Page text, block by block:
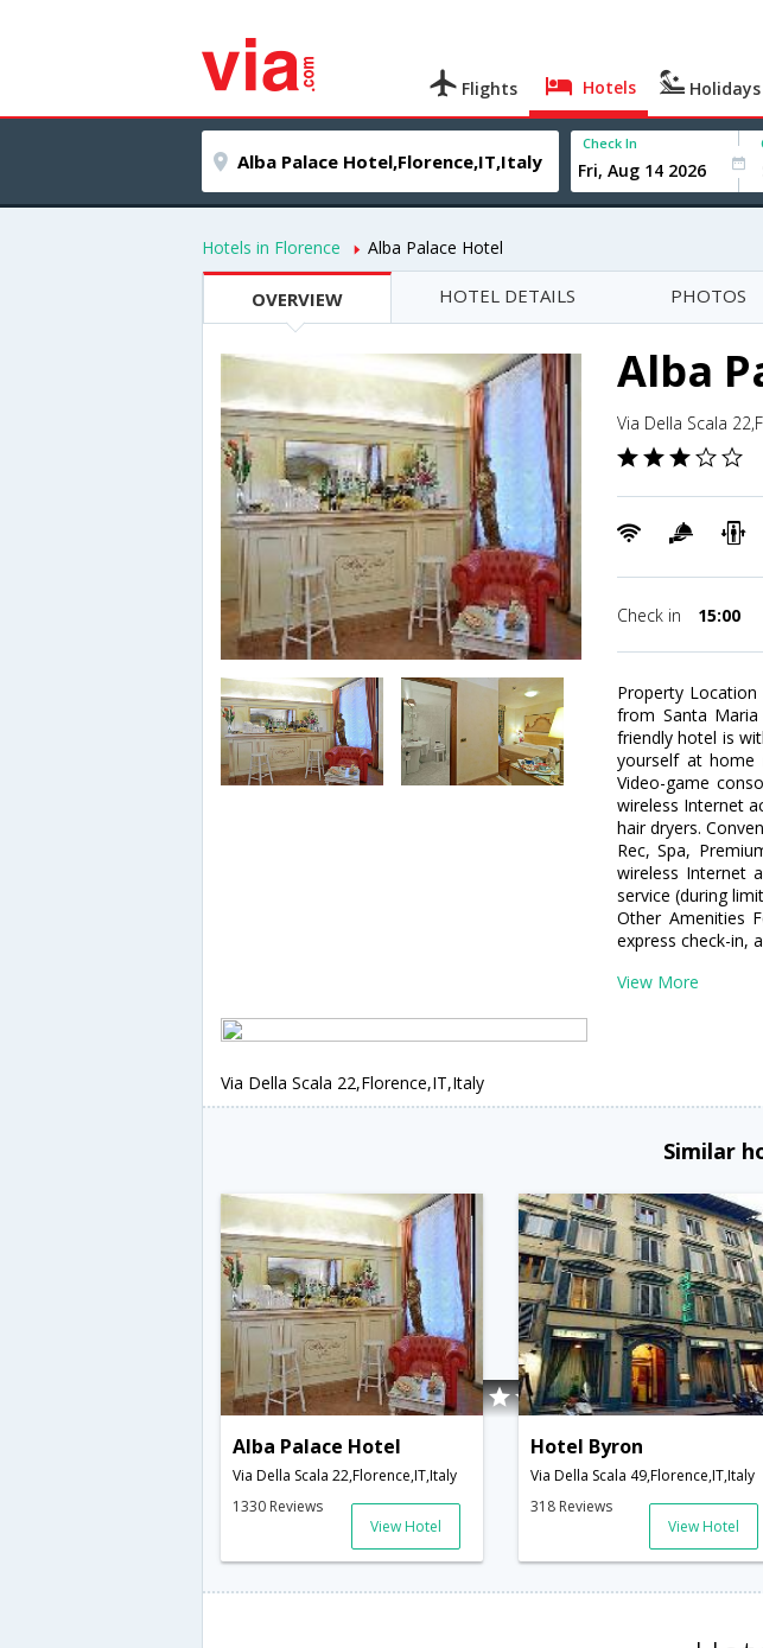
Flights Hotels Holidays
Check In
Hotels in Florence Alba Palace Hotel
OVERVIEW HOTEL DETAILS PHOTOS
Alba
Via Della Scala
Check in 15:00
Property
from Santa
friendly hotel is
yourself at home
Video-game
wireless Internet
hair dryers.
Rec, Spa,
wireless Internet
service (during
Other Amenities
express check-in,
View More
Via Della Scala 22,Florence,IT,Italy
Similar
Alba Palace Hotel
Via Della Scala 22,Florence,IT,Italy
1330 Reviews
View Hotel
Hotel Byron
Via Della Scala 49,Florence,IT,Italy
318 Reviews
View Hotel